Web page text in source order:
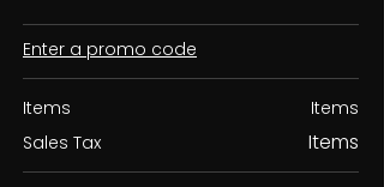
Enter a promo code
Items
Sales Tax
Items
Items